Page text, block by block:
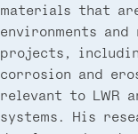
materials that
environments
projects,
corrosion and
relevant to LWR
systems. His